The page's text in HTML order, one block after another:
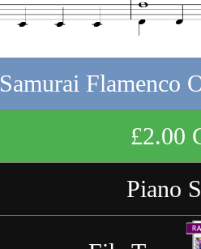
Samurai Flamenco
£2.00
Piano